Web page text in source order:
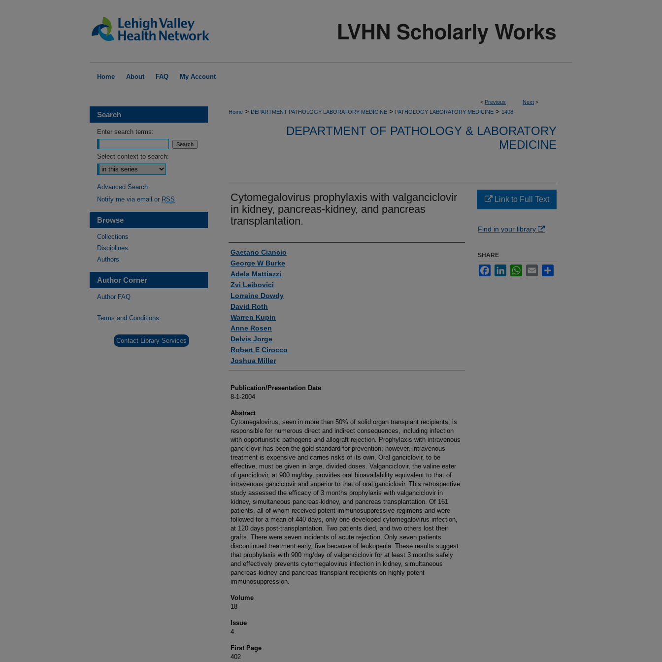
Home About FAQ My Account
< Previous Next >
Home > DEPARTMENT-PATHOLOGY-LABORATORY-MEDICINE > PATHOLOGY-LABORATORY-MEDICINE > 1408
DEPARTMENT OF PATHOLOGY & LABORATORY
MEDICINE
Cytomegalovirus prophylaxis with valganciclovir
in kidney, pancreas-kidney, and pancreas
transplantation.
Authors
Gaetano Ciancio
George W Burke
Adela Mattiazzi
Zvi Leibovici
Lorraine Dowdy
David Roth
Warren Kupin
Anne Rosen
Delvis Jorge
Robert E Cirocco
Joshua Miller
Publication/Presentation Date
8-1-2004
Abstract
Cytomegalovirus, seen in more than 50% of solid organ transplant recipients, is
responsible for numerous direct and indirect consequences, including infection
with opportunistic pathogens and allograft rejection. Prophylaxis with intravenous
ganciclovir has been the gold standard for prevention; however, intravenous
treatment is expensive and carries risks of its own. Oral ganciclovir, to be
effective, must be given in large, divided doses. Valganciclovir, the valine ester
of ganciclovir, at 900 mg/day, provides oral bioavailability equivalent to that of
intravenous ganciclovir and superior to that of oral ganciclovir. This retrospective
study assessed the efficacy of 3 months prophylaxis with valganciclovir in
kidney, simultaneous pancreas-kidney, and pancreas transplantation. Of 161
patients, all of whom received potent immunosuppressive regimens and were
followed for a mean of 440 days, only one developed cytomegalovirus infection,
at 120 days post-transplantation. Two patients died, and two others lost their
grafts. There were seven incidents of acute rejection. Only seven patients
discontinued treatment early, five because of leukopenia. These results suggest
that prophylaxis with 900 mg/day of valganciclovir for at least 3 months safely
and effectively prevents cytomegalovirus infection in kidney, simultaneous
pancreas-kidney and pancreas transplant recipients on highly potent
immunosuppression.
Volume
18
Issue
4
First Page
402
Link to Full Text
Find in your library
SHARE
FacebookLinkedInWhatsApp
Email
Search
Enter search terms:
Select context to search:
Advanced Search
Notify me via email or RSS
Browse
Collections
Disciplines
Authors
Author Corner
Author FAQ
Terms and Conditions
Contact Library Services